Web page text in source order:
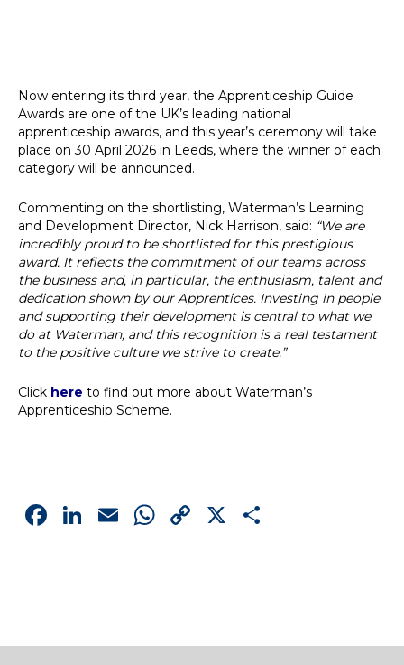
Now entering its third year, the Apprenticeship Guide
Awards are one of the UK’s leading national
apprenticeship awards, and this year’s ceremony will take
place on 30 April 2026 in Leeds, where the winner of each
category will be announced.
Commenting on the shortlisting, Waterman’s Learning
and Development Director, Nick Harrison, said: “We are
incredibly proud to be shortlisted for this prestigious
award. It reflects the commitment of our teams across
the business and, in particular, the enthusiasm, talent and
dedication shown by our Apprentices. Investing in people
and supporting their development is central to what we
do at Waterman, and this recognition is a real testament
to the positive culture we strive to create.”
Click here to find out more about Waterman’s
Apprenticeship Scheme.
Facebook
LinkedIn
EmailWhatsApp
Copy
X